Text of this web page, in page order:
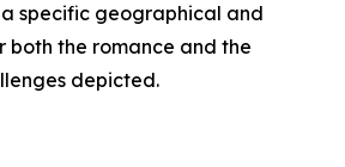
specific geographical and
both the romance and the
depicted.